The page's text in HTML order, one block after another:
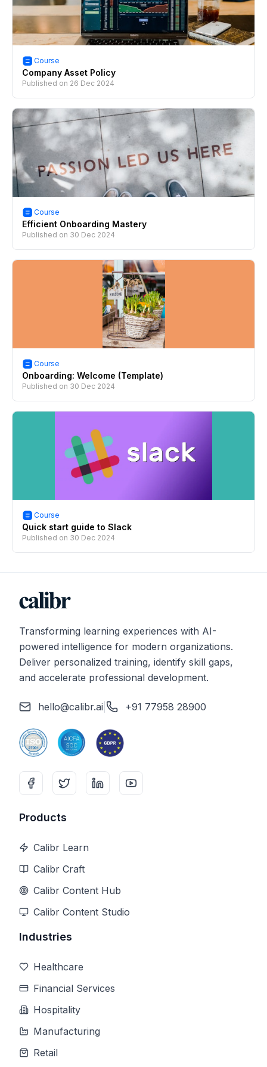
Course
Company Asset Policy
Published on 26 Dec 2024
Course
Efficient Onboarding Mastery
Published on 30 Dec 2024
Course
Onboarding: Welcome (Template)
Published on 30 Dec 2024
Course
Quick start guide to Slack
Published on 30 Dec 2024
Transforming learning experiences with AI-
powered intelligence for modern organizations.
Deliver personalized training, identify skill gaps,
and accelerate professional development.
hello@calibr.ai +91 77958 28900
Products
Calibr Learn
Calibr Craft
Calibr Content Hub
Calibr Content Studio
Industries
Healthcare
Financial Services
Hospitality
Manufacturing
Retail